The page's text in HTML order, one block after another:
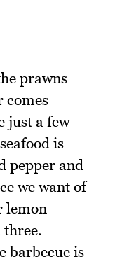
prawns
comes
just a few
is
pepper and
we want of
lemon
three.
barbecue is